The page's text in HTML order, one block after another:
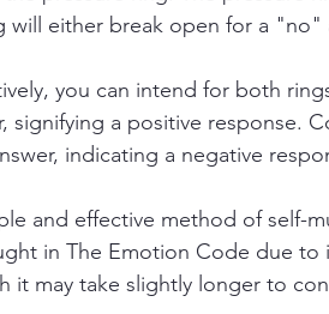
will either break open for a "no"
you can intend for both
signifying a positive response.
indicating a negative
and effective method of self-
in The Emotion Code due to
it may take slightly longer to